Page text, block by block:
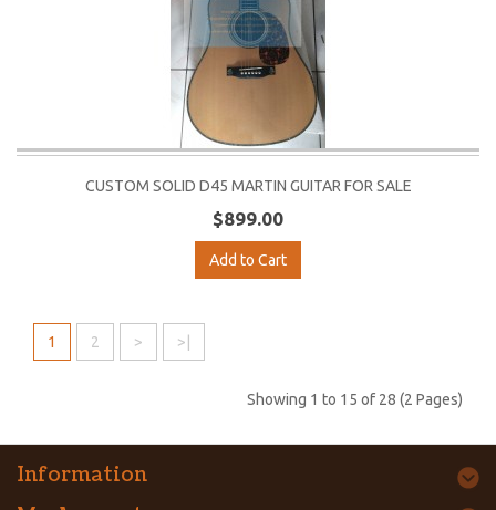
CUSTOM SOLID D45 MARTIN GUITAR FOR SALE
$899.00
Add to Cart
1 2 > >|
Showing 1 to 15 of 28 (2 Pages)
Information